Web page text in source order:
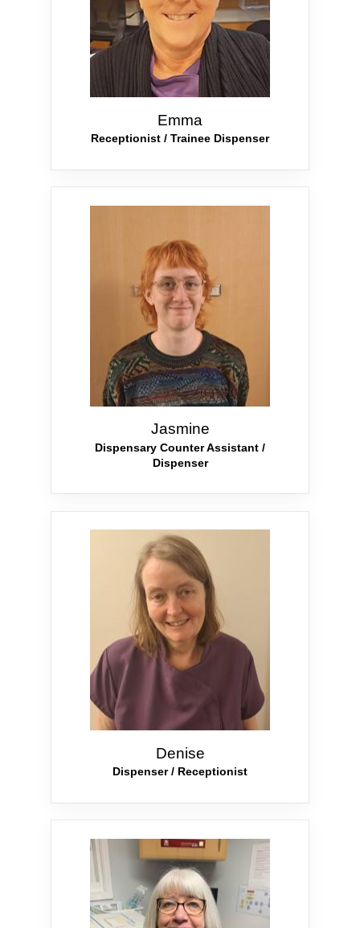
Emma
Receptionist / Trainee Dispenser
Jasmine
Dispensary Counter Assistant /
Dispenser
Denise
Dispenser / Receptionist